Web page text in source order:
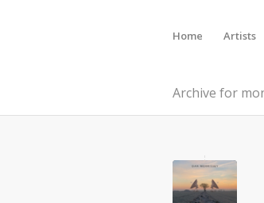
Home Artists
Archive for